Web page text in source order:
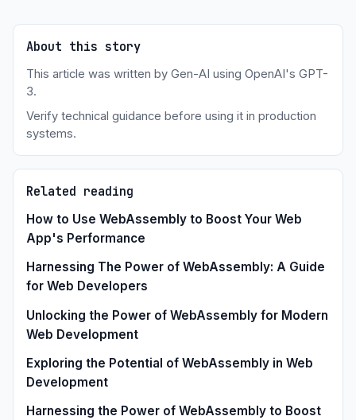
About this story
This article was written by Gen-AI using OpenAI's GPT-
3.
Verify technical guidance before using it in production
systems.
Related reading
How to Use WebAssembly to Boost Your Web
App's Performance
Harnessing The Power of WebAssembly: A Guide
for Web Developers
Unlocking the Power of WebAssembly for Modern
Web Development
Exploring the Potential of WebAssembly in Web
Development
Harnessing the Power of WebAssembly to Boost